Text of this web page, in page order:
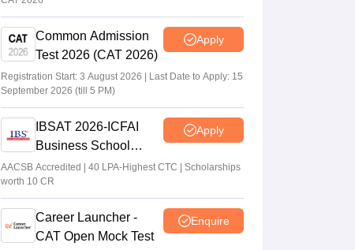
Common Admission
Test 2026 (CAT 2026)
Apply
Registration Start: 3 August 2026 | Last Date to Apply: 15
September 2026 (till 5 PM)
IBSAT 2026-ICFAI
Business School
MBA/PGPM 2027
Apply
AACSB Accredited | 40 LPA-Highest CTC | Scholarships
worth 10 CR
Career Launcher -
CAT Open Mock Test
Enquire